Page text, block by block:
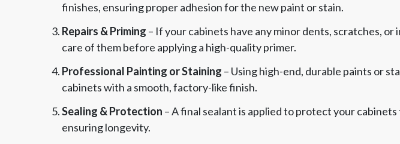
finishes, ensuring proper adhesion for the new paint or stain.
Repairs & Priming – If your cabinets have any minor dents, scratches,
care of them before applying a high-quality primer.
Professional Painting or Staining – Using high-end, durable paints or
cabinets with a smooth, factory-like finish.
Sealing & Protection – A final sealant is applied to protect your
ensuring longevity.